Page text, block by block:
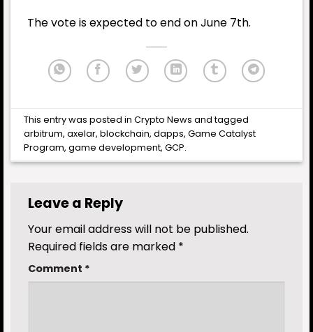
The vote is expected to end on June 7th.
This entry was posted inCrypto News and tagged
arbitrum,axelar,blockchain,dapps,Game Catalyst
Program,game development,GCP.
Leave a Reply
Your email address will not be published.
Required fields are marked *
Comment *